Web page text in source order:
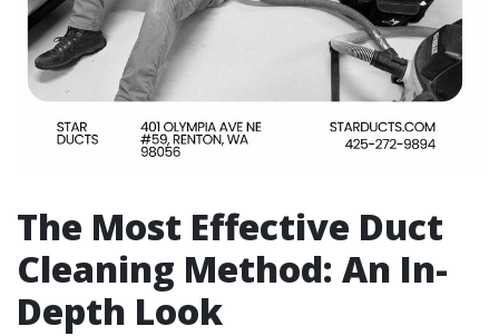
The Most Effective Duct
Cleaning Method: An In-
Depth Look